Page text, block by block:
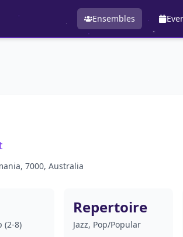
Ensembles
7000, Australia
(2-8)
Repertoire
Jazz, Pop/Popular